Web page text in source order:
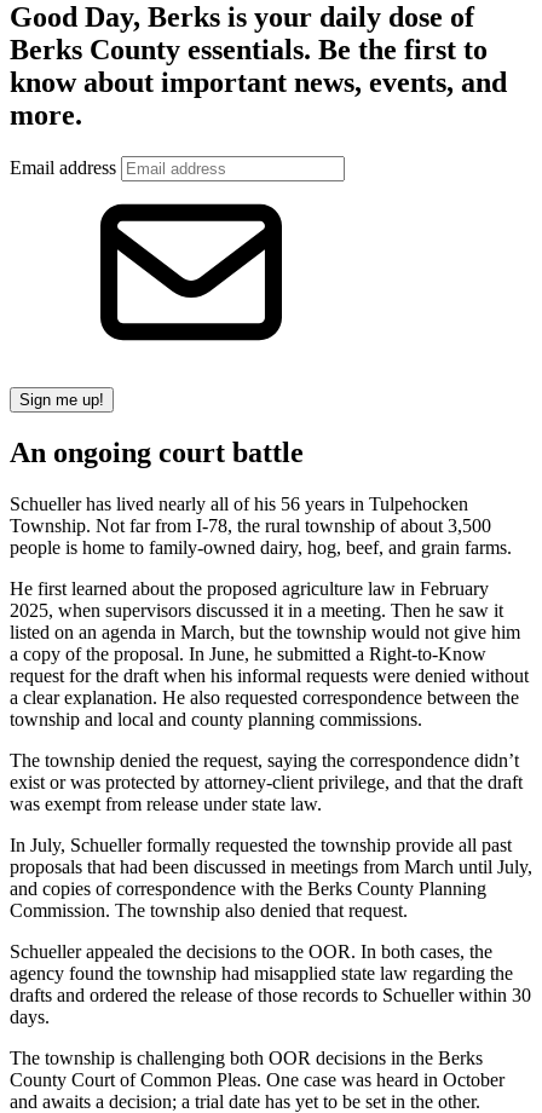
Good Day, Berks is your daily dose of
Berks County essentials. Be the first to
know about important news, events, and
more.
Email address
Sign me up!
An ongoing court battle
Schueller has lived nearly all of his 56 years in Tulpehocken
Township. Not far from I-78, the rural township of about 3,500
people is home to family-owned dairy, hog, beef, and grain farms.
He first learned about the proposed agriculture law in February
2025, when supervisors discussed it in a meeting. Then he saw it
listed on an agenda in March, but the township would not give him
a copy of the proposal. In June, he submitted a Right-to-Know
request for the draft when his informal requests were denied without
a clear explanation. He also requested correspondence between the
township and local and county planning commissions.
The township denied the request, saying the correspondence didn’t
exist or was protected by attorney-client privilege, and that the draft
was exempt from release under state law.
In July, Schueller formally requested the township provide all past
proposals that had been discussed in meetings from March until July,
and copies of correspondence with the Berks County Planning
Commission. The township also denied that request.
Schueller appealed the decisions to the OOR. In both cases, the
agency found the township had misapplied state law regarding the
drafts and ordered the release of those records to Schueller within 30
days.
The township is challenging both OOR decisions in the Berks
County Court of Common Pleas. One case was heard in October
and awaits a decision; a trial date has yet to be set in the other.